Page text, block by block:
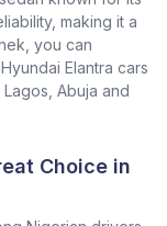
making it a
you can
Elantra cars
Abuja and
Choice in